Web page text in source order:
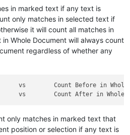
in marked text if any text is
only matches in selected text if
it will count all matches in
Whole Document will always count
regardless of whether any
vs        Count Before in Whole
only matches in marked text that
position or selection if any text is